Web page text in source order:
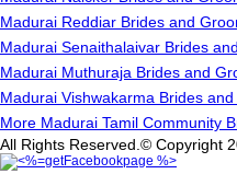
Madurai Reddiar Brides and
Madurai Senaithalaivar Brides
Madurai Muthuraja Brides and
Madurai Vishwakarma Brides
More Madurai Tamil Community
All Rights Reserved.© Copyright